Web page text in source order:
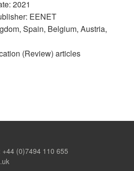
2021
EENET
Spain, Belgium, Austria,
(Review) articles
+44 (0)7494 110 655